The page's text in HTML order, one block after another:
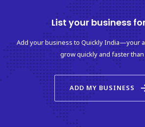
ଘୋଷଣା – କୃଷକଙ୍କୁ ମିଳିବ ୯,୦୦୦ ଟଙ୍କା?
How to List Your Business Online in
Complete Guide
List your business for
Add your business to Quickly India—your
grow quickly and faster
ADD MY BUSINESS